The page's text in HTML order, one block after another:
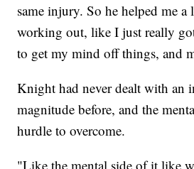
same injury. So he helped me a
working out, like I just really
to get my mind off things, and
Knight had never dealt with an
magnitude before, and the
hurdle to overcome.
"Like the mental side of it like